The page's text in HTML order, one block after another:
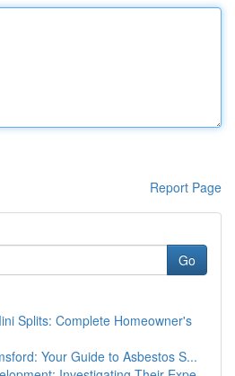
Report Page
Go
Splits: Complete Homeowner's
Your Guide to Asbestos S...